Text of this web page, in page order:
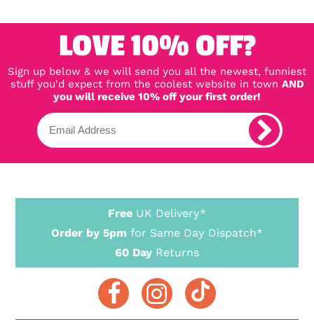
get a whole can of drink
in them. Look great all on
a shelf together - can't
wait for more!
LOVE 10% OFF?
Sign up below & we will send you all the newest, funniest
stuff you'd expect from the coolest website in town AND
you will receive 10% off your first order!
Free UK Delivery*
Order by 5pm for Same Day Dispatch*
60 Day Returns